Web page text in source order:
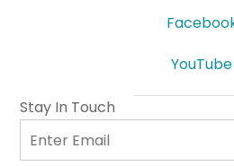
YouTube
Stay In Touch